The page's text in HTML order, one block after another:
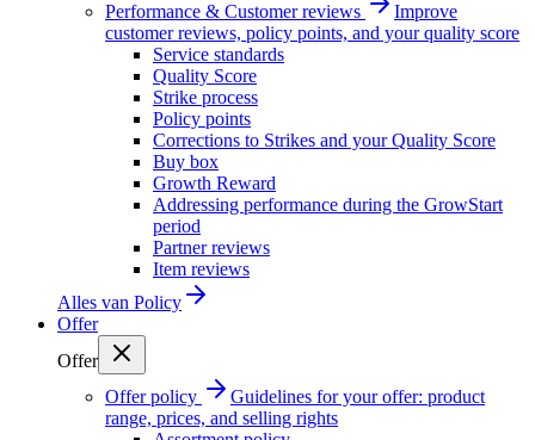
Performance & Customer reviews
Improve
customer reviews, policy points, and your quality score
Service standards
Quality Score
Strike process
Policy points
Corrections to Strikes and your Quality Score
Buy box
Growth Reward
Addressing performance during the GrowStart
period
Partner reviews
Item reviews
Alles van Policy
Offer
Offer
Offer policy
Guidelines for your offer: product
range, prices, and selling rights